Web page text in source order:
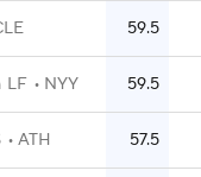
59.5
LF NYY 59.5
ATH 57.5